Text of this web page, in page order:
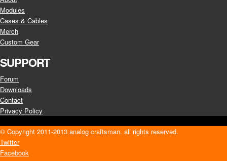
Modules
Cases & Cables
Merch
Custom Gear
SUPPORT
Forum
Downloads
Contact
Privacy Policy
© Copyright 2011-2013 analog craftsman. all rights reserved.
Twitter
Facebook